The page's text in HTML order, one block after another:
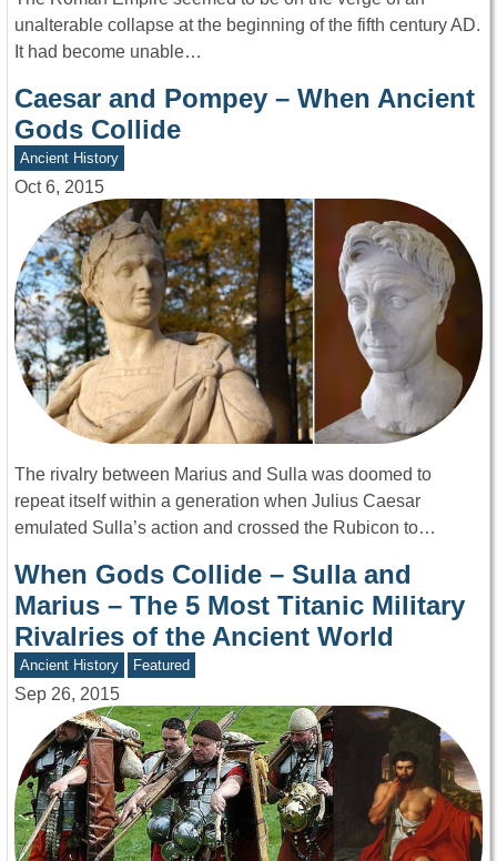
unalterable collapse at the beginning of the fifth century AD.
It had become unable…
Caesar and Pompey – When Ancient
Gods Collide
Ancient History
Oct 6, 2015
The rivalry between Marius and Sulla was doomed to
repeat itself within a generation when Julius Caesar
emulated Sulla’s action and crossed the Rubicon to…
When Gods Collide – Sulla and
Marius – The 5 Most Titanic Military
Rivalries of the Ancient World
Ancient History Featured
Sep 26, 2015